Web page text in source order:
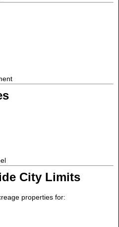
City Limits
properties for: